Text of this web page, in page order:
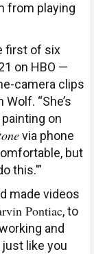
from playing
first of six
on HBO —
camera clips
“She’s
on
via phone
but
this.'”
made videos
Pontiac, to
and
like you